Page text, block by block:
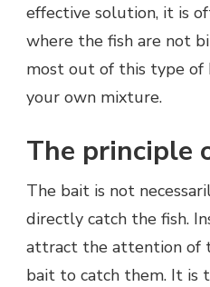
effective solution, it is
where the fish are not
most out of this type of
your own mixture.
The principle
The bait is not
directly catch the fish.
attract the attention of
bait to catch them. It is